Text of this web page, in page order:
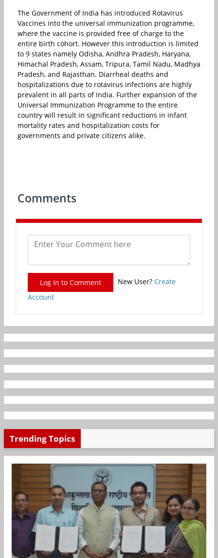
The Government of India has introduced Rotavirus
Vaccines into the universal immunization programme,
where the vaccine is provided free of charge to the
entire birth cohort. However this introduction is limited
to 9 states namely Odisha, Andhra Pradesh, Haryana,
Himachal Pradesh, Assam, Tripura, Tamil Nadu, Madhya
Pradesh, and Rajasthan. Diarrheal deaths and
hospitalizations due to rotavirus infections are highly
prevalent in all parts of India. Further expansion of the
Universal Immunization Programme to the entire
country will result in significant reductions in infant
mortality rates and hospitalization costs for
governments and private citizens alike.
Comments
Log In to Comment New User? Create
Account
Trending Topics